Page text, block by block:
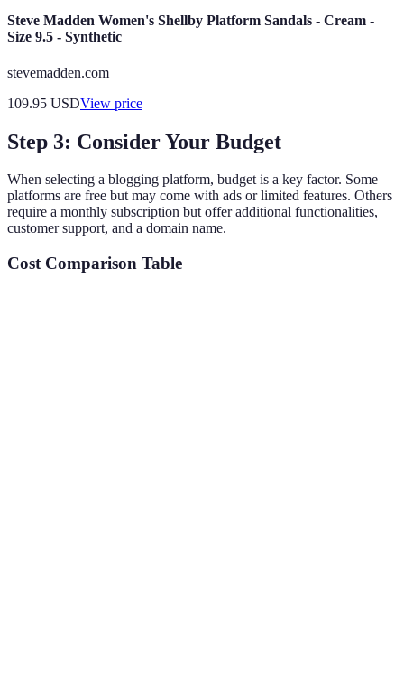
Steve Madden Women's Shellby Platform Sandals - Cream -
Size 9.5 - Synthetic
stevemadden.com
109.95 USDView price
Step 3: Consider Your Budget
When selecting a blogging platform, budget is a key factor. Some
platforms are free but may come with ads or limited features. Others
require a monthly subscription but offer additional functionalities,
customer support, and a domain name.
Cost Comparison Table